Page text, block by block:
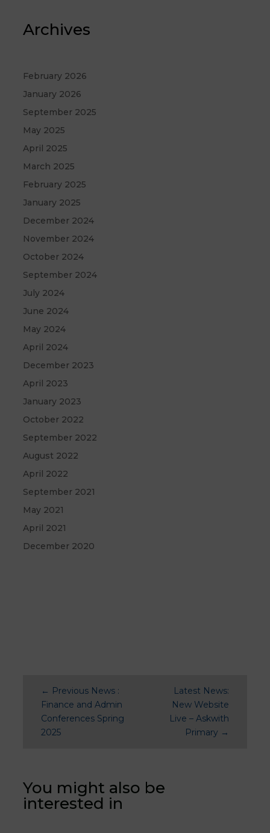
Archives
February 2026
January 2026
September 2025
May 2025
April 2025
March 2025
February 2025
January 2025
December 2024
November 2024
October 2024
September 2024
July 2024
June 2024
May 2024
April 2024
December 2023
April 2023
January 2023
October 2022
September 2022
August 2022
April 2022
September 2021
May 2021
April 2021
December 2020
← Previous News :
Finance and Admin
Conferences Spring
2025
Latest News:
New Website
Live – Askwith
Primary→
You might also be
interested in